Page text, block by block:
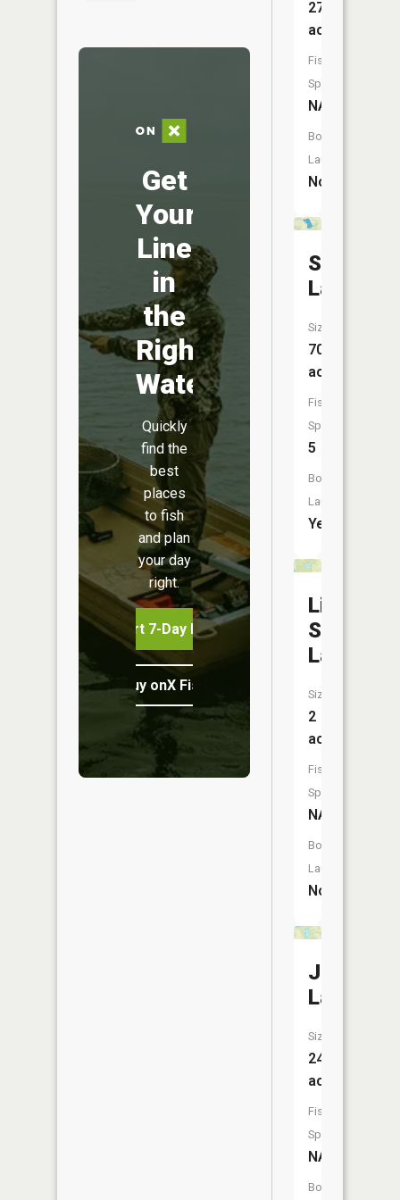
Get
Your
Line
in
the
Right
Water
Quickly
find the
best
places
to fish
and plan
your day
right.
Start 7-Day Free Trial
Buy onX Fish Midwest
27
acres
Fish
Species:
NA
Boat
Launch:
No
Smalley
Lake
Size:
70
acres
Fish
Species:
5
Boat
Launch:
Yes
Little
Smalley
Lake
Size:
2
acres
Fish
Species:
NA
Boat
Launch:
No
Johnson
Lake
Size:
24
acres
Fish
Species:
NA
Boat